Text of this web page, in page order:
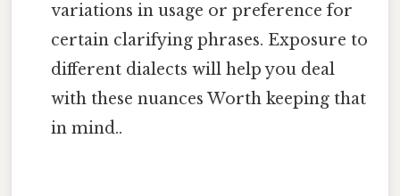
variations in usage or preference for
certain clarifying phrases. Exposure to
different dialects will help you deal
with these nuances Worth keeping that
in mind..